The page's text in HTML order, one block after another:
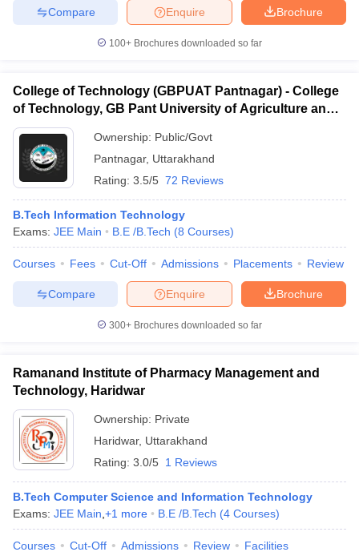
Brochure
Enquire
Compare
100+ Brochures downloaded so far
College of Technology (GBPUAT Pantnagar) - College
of Technology, GB Pant University of Agriculture and
Technology, Pantnagar
Ownership: Public/Govt
Pantnagar, Uttarakhand
Rating: 3.5/5 72 Reviews
B.Tech Information Technology
Exams: JEE Main B.E /B.Tech (8 Courses)
Courses Fees Cut-Off Admissions Placements Review
Brochure
Enquire
Compare
300+ Brochures downloaded so far
Ramanand Institute of Pharmacy Management and
Technology, Haridwar
Ownership: Private
Haridwar, Uttarakhand
Rating: 3.0/5 1 Reviews
B.Tech Computer Science and Information Technology
Exams: JEE Main +1 more B.E /B.Tech (4 Courses)
Courses Cut-Off Admissions Review Facilities